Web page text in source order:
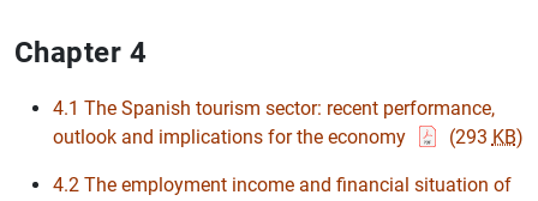
Chapter 4
4.1 The Spanish tourism sector: recent performance,
outlook and implications for the economy
(293 KB)
4.2 The employment income and financial situation of